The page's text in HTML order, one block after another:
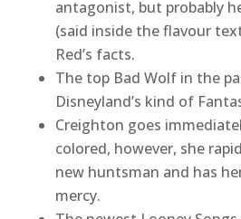
antagonist, but probably
(said inside the flavour
Red’s facts.
The top Bad Wolf in the
Disneyland’s kind of
Creighton goes
colored, however, she
new huntsman and has
mercy.